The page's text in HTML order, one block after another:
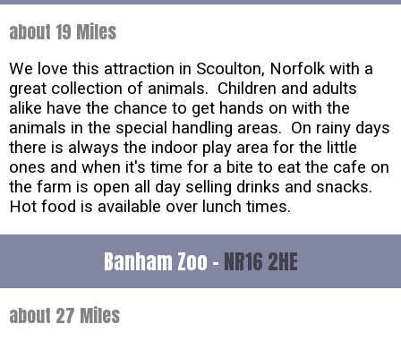
about 19 Miles
We love this attraction in Scoulton, Norfolk with a
great collection of animals. Children and adults
alike have the chance to get hands on with the
animals in the special handling areas. On rainy days
there is always the indoor play area for the little
ones and when it's time for a bite to eat the cafe on
the farm is open all day selling drinks and snacks.
Hot food is available over lunch times.
Banham Zoo - NR16 2HE
about 27 Miles